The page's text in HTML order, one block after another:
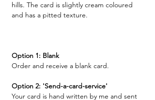
hills. The card is slightly cream coloured
and has a pitted texture.
Option 1: Blank
Order and receive a blank card.
Option 2: 'Send-a-card-service'
Your card is hand written by me and sent